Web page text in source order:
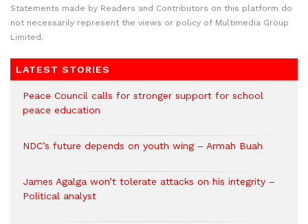
Statements made by Readers and Contributors on this platform do
not necessarily represent the views or policy of Multimedia Group
Limited.
LATEST STORIES
Peace Council calls for stronger support for school
peace education
NDC’s future depends on youth wing – Armah Buah
James Agalga won’t tolerate attacks on his integrity –
Political analyst